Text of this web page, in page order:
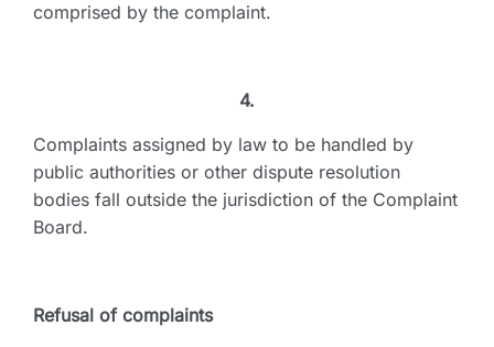
comprised by the complaint.
4.
Complaints assigned by law to be handled by
public authorities or other dispute resolution
bodies fall outside the jurisdiction of the Complaint
Board.
Refusal of complaints